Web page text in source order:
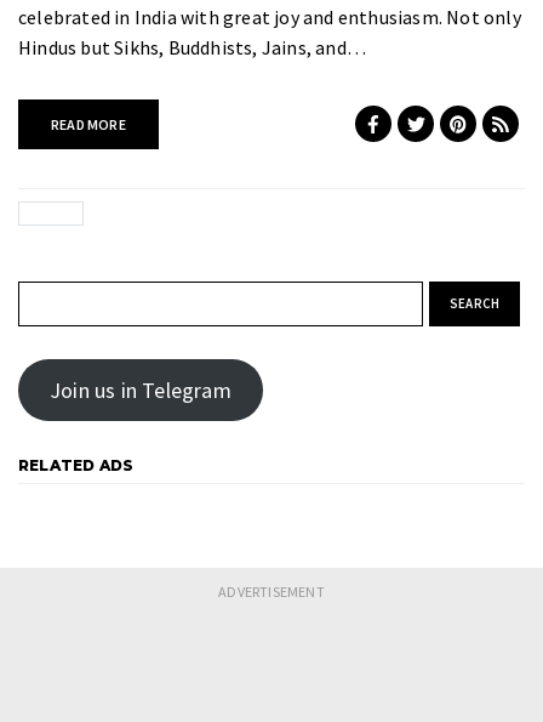
celebrated in India with great joy and enthusiasm. Not only
Hindus but Sikhs, Buddhists, Jains, and…
READ MORE
Join us in Telegram
RELATED ADS